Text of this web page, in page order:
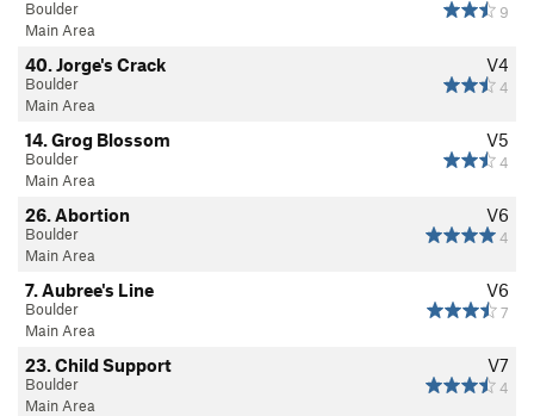
9
Boulder
Main Area
V4
4
40. Jorge's Crack
Boulder
Main Area
V5
4
14. Grog Blossom
Boulder
Main Area
V6
4
26. Abortion
Boulder
Main Area
V6
7
7. Aubree's Line
Boulder
Main Area
V7
4
23. Child Support
Boulder
Main Area